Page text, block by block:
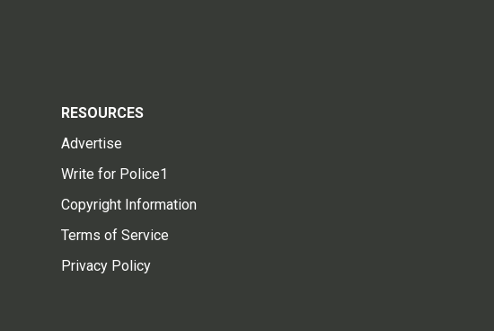
RESOURCES
Advertise
Write for Police1
Copyright Information
Terms of Service
Privacy Policy